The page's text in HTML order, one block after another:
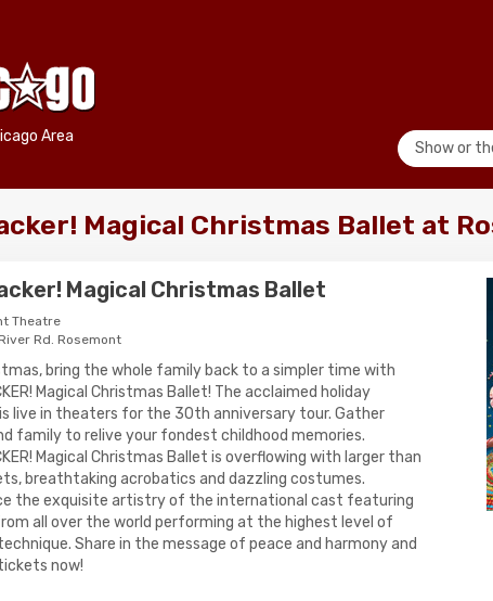
Area
Show or
Magical Christmas Ballet at
Magical Christmas Ballet
Theatre
Rd. Rosemont
bring the whole family back to a simpler time with
Magical Christmas Ballet! The acclaimed holiday
live in theaters for the 30th anniversary tour. Gather
family to relive your fondest childhood memories.
Magical Christmas Ballet is overflowing with larger than
breathtaking acrobatics and dazzling costumes.
the exquisite artistry of the international cast featuring
all over the world performing at the highest level of
Share in the message of peace and harmony and
now!